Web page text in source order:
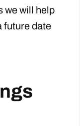
we will help
future date